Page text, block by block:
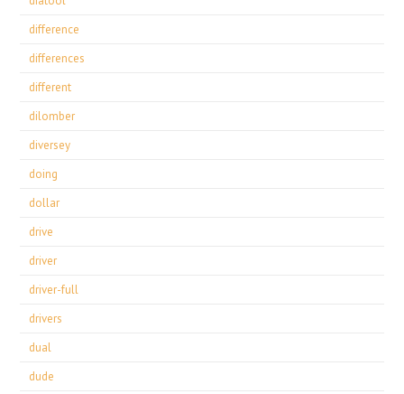
difference
differences
different
dilomber
diversey
doing
dollar
drive
driver
driver-full
drivers
dual
dude